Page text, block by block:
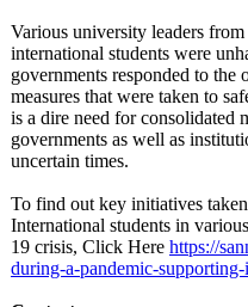
Various university leaders
international students were
governments responded to the
measures that were taken to
is a dire need for consolidated
governments as well as
uncertain times.
To find out key initiatives
International students in
19 crisis, Click Here https://
during-a-pandemic-